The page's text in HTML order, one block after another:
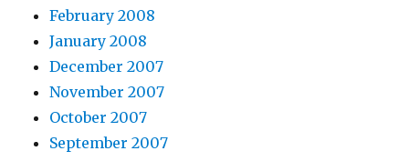
February 2008
January 2008
December 2007
November 2007
October 2007
September 2007